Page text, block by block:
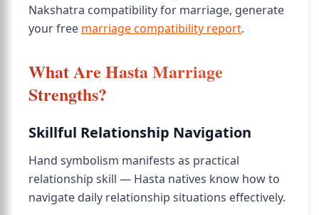
Nakshatra compatibility for marriage, generate
your free marriage compatibility report.
What Are Hasta Marriage
Strengths?
Skillful Relationship Navigation
Hand symbolism manifests as practical
relationship skill — Hasta natives know how to
navigate daily relationship situations effectively.